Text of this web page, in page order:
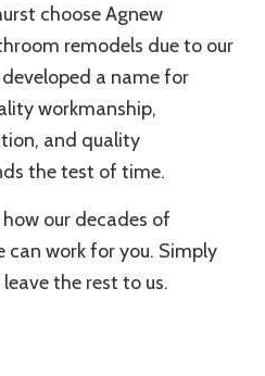
choose Agnew
remodels due to our
a name for
workmanship,
and quality
the test of time.
how our decades of
can work for you. Simply
the rest to us.